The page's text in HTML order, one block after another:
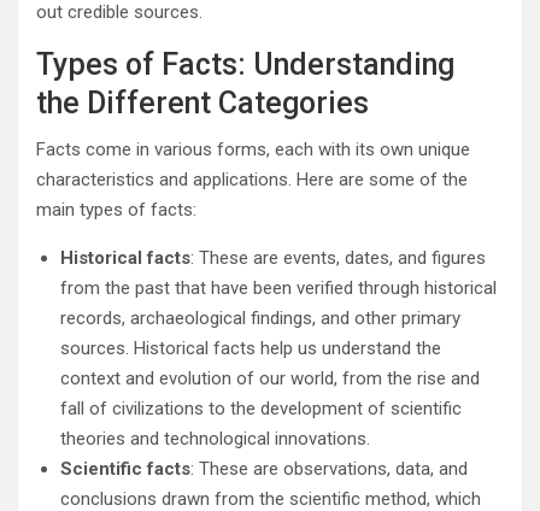
out credible sources.
Types of Facts: Understanding
the Different Categories
Facts come in various forms, each with its own unique
characteristics and applications. Here are some of the
main types of facts:
Historical facts: These are events, dates, and figures
from the past that have been verified through historical
records, archaeological findings, and other primary
sources. Historical facts help us understand the
context and evolution of our world, from the rise and
fall of civilizations to the development of scientific
theories and technological innovations.
Scientific facts: These are observations, data, and
conclusions drawn from the scientific method, which